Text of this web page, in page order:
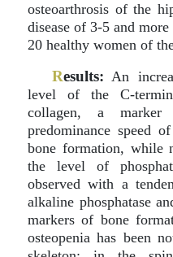
osteoarthrosis of the
disease of 3-5 and
20 healthy women of
Results: An
level of the C-
collagen, a
predominance speed
bone formation, while
the level of
observed with a
alkaline phosphatase
markers of bone
osteopenia has been